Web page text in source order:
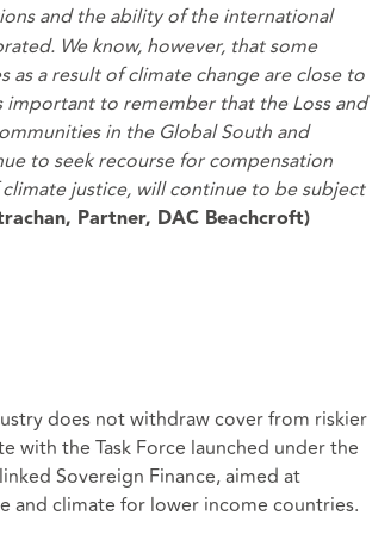
and the ability of the international
We know, however, that some
a result of climate change are close to
important to remember that the Loss and
in the Global South and
to seek recourse for compensation
justice, will continue to be subject
Partner, DAC Beachcroft)
does not withdraw cover from riskier
with the Task Force launched under the
Sovereign Finance, aimed at
and climate for lower income countries.